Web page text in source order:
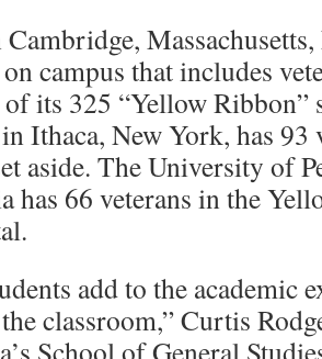
campus that includes
its 325 “Yellow Ribbon”
Ithaca, New York, has 93
aside. The University of
has 66 veterans in the
add to the academic
classroom,” Curtis
School of General